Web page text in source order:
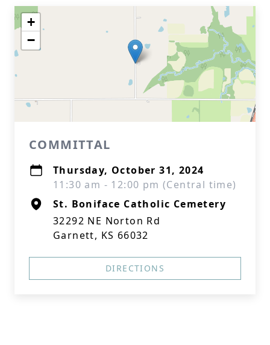
+
−
COMMITTAL
Thursday, October 31, 2024
11:30 am - 12:00 pm (Central time)
St. Boniface Catholic Cemetery
32292 NE Norton Rd
Garnett, KS 66032
DIRECTIONS